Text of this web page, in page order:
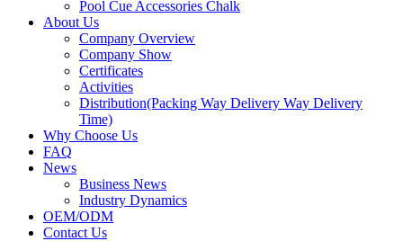
Pool Cue Accessories Chalk
About Us
Company Overview
Company Show
Certificates
Activities
Distribution(Packing Way Delivery Way Delivery
Time)
Why Choose Us
FAQ
News
Business News
Industry Dynamics
OEM/ODM
Contact Us